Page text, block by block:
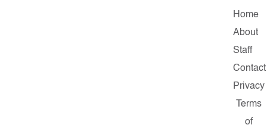
Home
About
Staff
Contact
Privacy
Terms
of